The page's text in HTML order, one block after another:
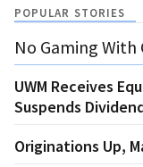
POPULAR STORIES
No Gaming With
UWM Receives
Suspends
Originations Up,